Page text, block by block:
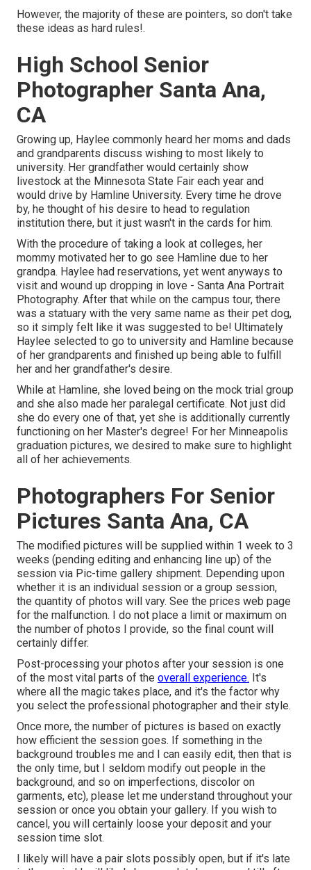
However, the majority of these are pointers, so don't take
these ideas as hard rules!.
High School Senior
Photographer Santa Ana,
CA
Growing up, Haylee commonly heard her moms and dads
and grandparents discuss wishing to most likely to
university. Her grandfather would certainly show
livestock at the Minnesota State Fair each year and
would drive by Hamline University. Every time he drove
by, he thought of his desire to head to regulation
institution there, but it just wasn't in the cards for him.
With the procedure of taking a look at colleges, her
mommy motivated her to go see Hamline due to her
grandpa. Haylee had reservations, yet went anyways to
visit and wound up dropping in love - Santa Ana Portrait
Photography. After that while on the campus tour, there
was a statuary with the very same name as their pet dog,
so it simply felt like it was suggested to be! Ultimately
Haylee selected to go to university and Hamline because
of her grandparents and finished up being able to fulfill
her and her grandfather's desire.
While at Hamline, she loved being on the mock trial group
and she also made her paralegal certificate. Not just did
she do every one of that, yet she is additionally currently
functioning on her Master's degree! For her Minneapolis
graduation pictures, we desired to make sure to highlight
all of her achievements.
Photographers For Senior
Pictures Santa Ana, CA
The modified pictures will be supplied within 1 week to 3
weeks (pending editing and enhancing line up) of the
session via Pic-time gallery shipment. Depending upon
whether it is an individual session or a group session,
the quantity of photos will vary. See the prices web page
for the malfunction. I do not place a limit or maximum on
the number of photos I provide, so the final count will
certainly differ.
Post-processing your photos after your session is one
of the most vital parts of the overall experience. It's
where all the magic takes place, and it's the factor why
you select the professional photographer and their style.
Once more, the number of pictures is based on exactly
how efficient the session goes. If something in the
background troubles me and I can easily edit, then that is
the only time, but I seldom modify out people in the
background, and so on imperfections, discolor on
garments, etc), please let me understand throughout your
session or once you obtain your gallery. If you wish to
cancel, you will certainly loose your deposit and your
session time slot.
I likely will have a pair slots possibly open, but if it's late